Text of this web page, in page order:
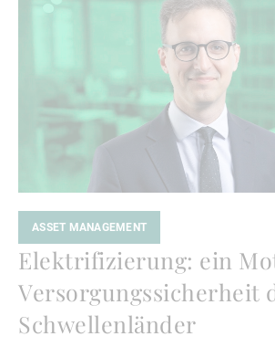
ASSET MANAGEMENT
Elektrifizierung: ein
Versorgungssicherheit
Schwellenländer